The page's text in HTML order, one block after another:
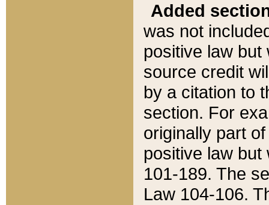
Added
was not
positive law
source credit
by a citation to
section. For
originally part
positive law but
101-189. The
Law 104-106.